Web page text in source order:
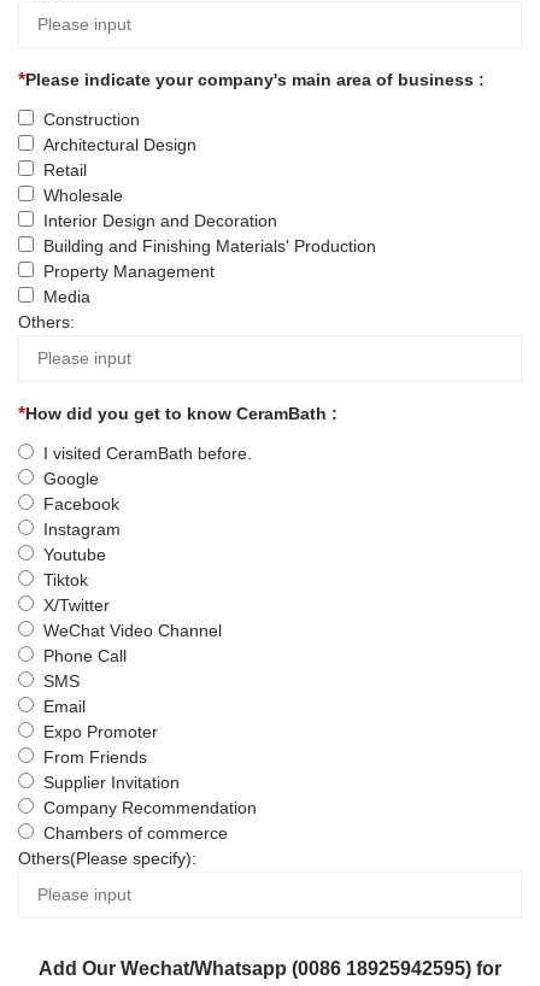
Please indicate your company's main area of business :
Construction
Architectural Design
Retail
Wholesale
Interior Design and Decoration
Building and Finishing Materials' Production
Property Management
Media
Others:
How did you get to know CeramBath :
I visited CeramBath before.
Google
Facebook
Instagram
Youtube
Tiktok
X/Twitter
WeChat Video Channel
Phone Call
SMS
Email
Expo Promoter
From Friends
Supplier Invitation
Company Recommendation
Chambers of commerce
Others(Please specify):
Add Our Wechat/Whatsapp (0086 18925942595) for